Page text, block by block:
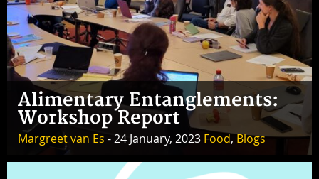
Alimentary Entanglements:
Workshop Report
Margreet van Es - 24 January, 2023 Food,Blogs